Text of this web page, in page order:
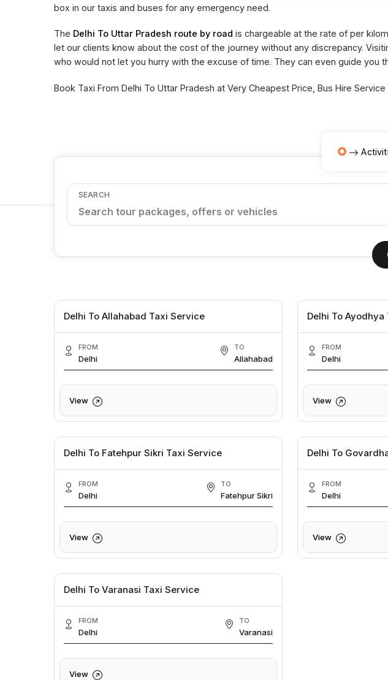
box in our taxis and buses for any emergency need.
The Delhi To Uttar Pradesh route by road is chargeable at the rate of per
let our clients know about the cost of the journey without any discrepancy.
who would not let you hurry with the excuse of time. They can even guide
Book Taxi From Delhi To Uttar Pradesh at Very Cheapest Price, Bus Hire Service
SEARCH
Delhi To Allahabad Taxi Service
FROM
Delhi
TO
Allahabad
View
Delhi To
FROM
Delhi
View
Delhi To Fatehpur Sikri Taxi Service
FROM
Delhi
TO
Fatehpur Sikri
View
Delhi To
FROM
Delhi
View
Delhi To Varanasi Taxi Service
FROM
Delhi
TO
Varanasi
View